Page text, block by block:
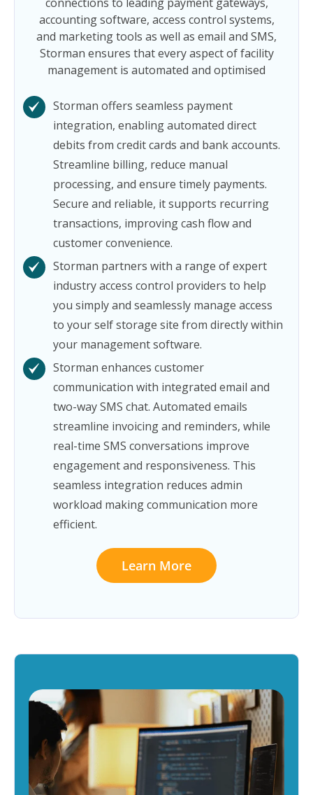
accounting software, access control systems,
and marketing tools as well as email and SMS,
Storman ensures that every aspect of facility
management is automated and optimised
Storman offers seamless payment
integration, enabling automated direct
debits from credit cards and bank accounts.
Streamline billing, reduce manual
processing, and ensure timely payments.
Secure and reliable, it supports recurring
transactions, improving cash flow and
customer convenience.
Storman partners with a range of expert
industry access control providers to help
you simply and seamlessly manage access
to your self storage site from directly within
your management software.
Storman enhances customer
communication with integrated email and
two-way SMS chat. Automated emails
streamline invoicing and reminders, while
real-time SMS conversations improve
engagement and responsiveness. This
seamless integration reduces admin
workload making communication more
efficient.
Learn More